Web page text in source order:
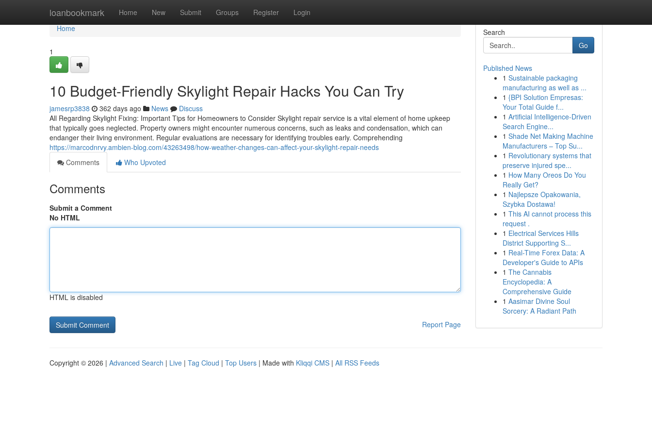
loanbookmark Home New Submit Groups Register Login
Home
Home
1
10 Budget-Friendly Skylight Repair Hacks You Can Try
jamesrp3838 362 days ago News
Discuss
All Regarding Skylight Fixing: Important Tips for Homeowners to Consider Skylight repair service is a vital element of home upkeep
that typically goes neglected. Property owners might encounter numerous concerns, such as leaks and condensation, which can
endanger their living environment. Regular evaluations are necessary for identifying troubles early. Comprehending
https://marcodnrvy.ambien-blog.com/43263498/how-weather-changes-can-affect-your-skylight-repair-needs
Comments
Who Upvoted
Comments
Submit a Comment
No HTML
HTML is disabled
Report Page
Search
Go
Published News
1 Sustainable packaging
manufacturing as well as ...
1 {BPI Solution Empresas:
Your Total Guide f...
1 Artificial Intelligence-Driven
Search Engine...
1 Shade Net Making Machine
Manufacturers – Top Su...
1 Revolutionary systems that
preserve injured spe...
1 How Many Oreos Do You
Really Get?
1 Najlepsze Opakowania,
Szybka Dostawa!
1 This AI cannot process this
request .
1 Electrical Services Hills
District Supporting S...
1 Real-Time Forex Data: A
Developer's Guide to APIs
1 The Cannabis
Encyclopedia: A
Comprehensive Guide
1 Aasimar Divine Soul
Sorcery: A Radiant Path
Copyright © 2026 | Advanced Search | Live | Tag Cloud | Top Users | Made with Kliqqi CMS | All RSS Feeds